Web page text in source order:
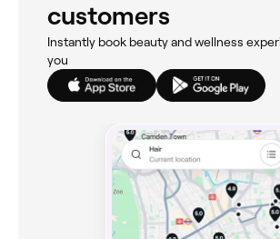
customers
Instantly book beauty and wellness
you